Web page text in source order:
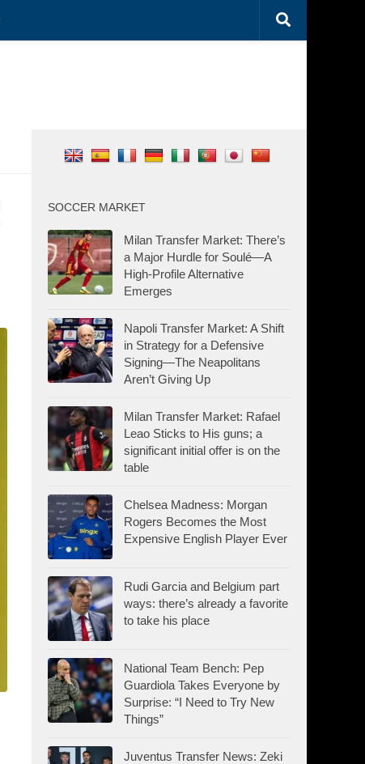
SOCCER MARKET
Milan Transfer Market: There’s
a Major Hurdle for Soulé—A
High-Profile Alternative
Emerges
Napoli Transfer Market: A Shift
in Strategy for a Defensive
Signing—The Neapolitans
Aren’t Giving Up
Milan Transfer Market: Rafael
Leao Sticks to His guns; a
significant initial offer is on the
table
Chelsea Madness: Morgan
Rogers Becomes the Most
Expensive English Player Ever
Rudi Garcia and Belgium part
ways: there’s already a favorite
to take his place
National Team Bench: Pep
Guardiola Takes Everyone by
Surprise: “I Need to Try New
Things”
Juventus Transfer News: Zeki